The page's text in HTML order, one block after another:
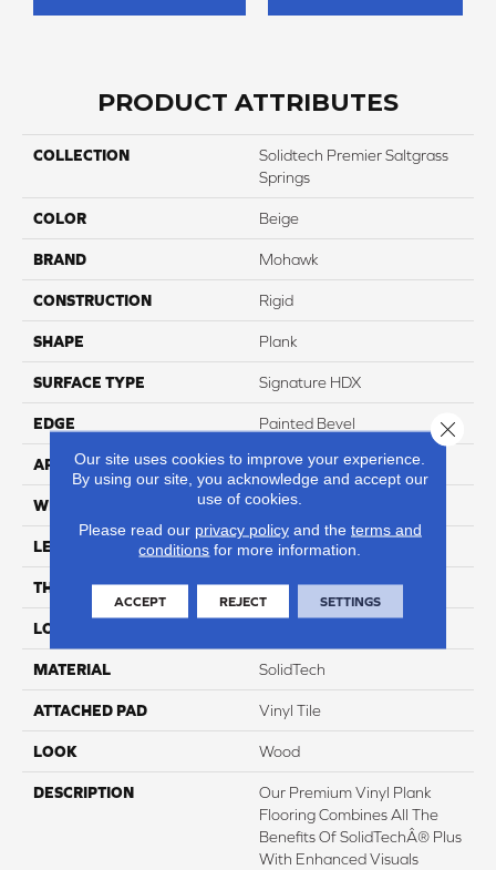
PRODUCT ATTRIBUTES
COLLECTION
Solidtech Premier Saltgrass
Springs
COLOR Beige
BRAND Mohawk
CONSTRUCTION Rigid
SHAPE Plank
SURFACE TYPE Signature HDX
EDGE Painted Bevel
APPLICATION Residential
WIDTH 8"
LENGTH 60"
THICKNESS 7 Mm
LOCATION
MATERIAL SolidTech
ATTACHED PAD Vinyl Tile
LOOK Wood
DESCRIPTION
Our Premium Vinyl Plank
Flooring Combines All The
Benefits Of SolidTechÂ® Plus
With Enhanced Visuals
Our site uses cookies to improve your experience.
By using our site, you acknowledge and accept our
use of cookies.
Please read our privacy policyand the terms and
conditions for more information.
ACCEPT REJECT SETTINGS
Close